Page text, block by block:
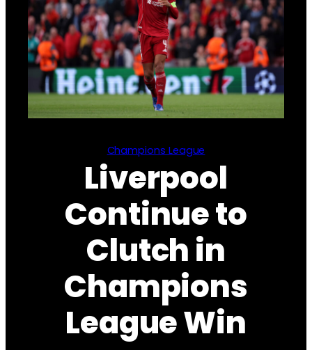
Champions League
Liverpool
Continue to
Clutch in
Champions
League Win